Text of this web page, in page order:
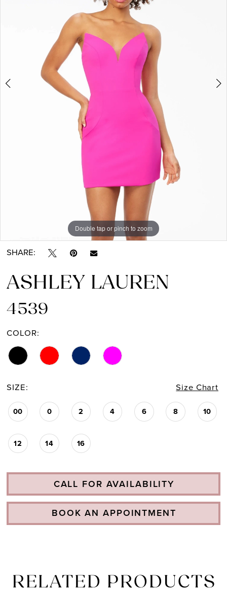
Double tap or pinch to zoom
Double tap or pinch to zoom
SHARE:
ASHLEY LAUREN
4539
COLOR:
SIZE: Size Chart
00 0 2 4 6 8 10
12 14 16
CALL FOR AVAILABILITY
BOOK AN APPOINTMENT
RELATED PRODUCTS